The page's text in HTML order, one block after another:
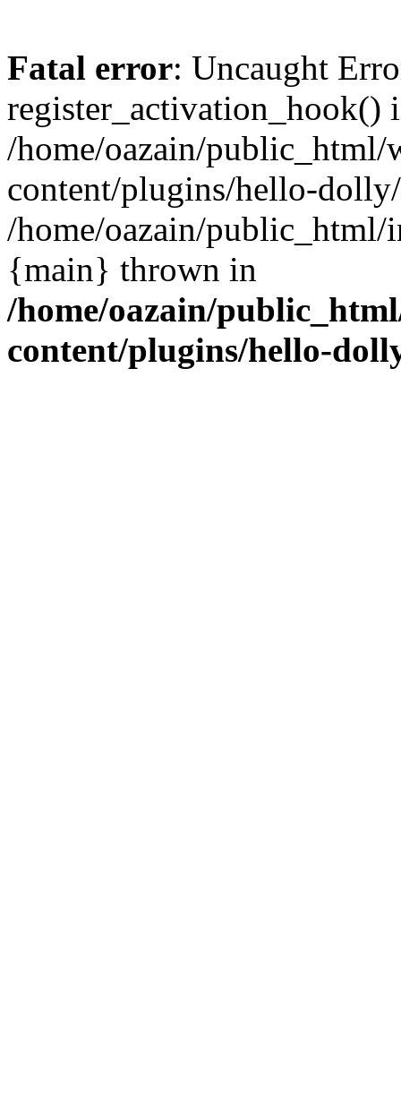
Fatal error: Uncaught
register_activation_hook()
/home/oazain/public_html/
content/plugins/hello-
/home/oazain/public_html/
{main} thrown in
/home/oazain/
content/plugins/hello-